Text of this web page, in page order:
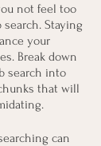
not feel too
Staying
your
Break down
search into
that will
can